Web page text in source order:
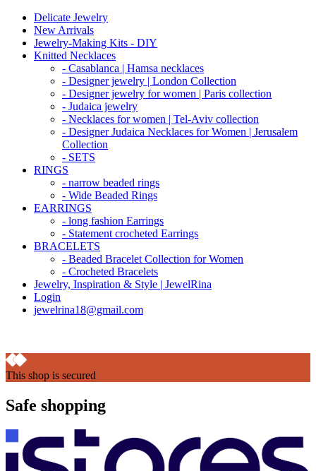
Delicate Jewelry
New Arrivals
Jewelry-Making Kits - DIY
Knitted Necklaces
- Casablanca | Hamsa necklaces
- Designer jewelry | London Collection
- Designer jewelry for women | Paris collection
- Judaica jewelry
- Necklaces for women | Tel-Aviv collection
- Designer Judaica Necklaces for Women | Jerusalem
Collection
- SETS
RINGS
- narrow beaded rings
- Wide Beaded Rings
EARRINGS
- long fashion Earrings
- Statement crocheted Earrings
BRACELETS
- Beaded Bracelet Collection for Women
- Crocheted Bracelets
Jewelry, Inspiration & Style | JewelRina
Login
jewelrina18@gmail.com
This shop is secured
Safe shopping